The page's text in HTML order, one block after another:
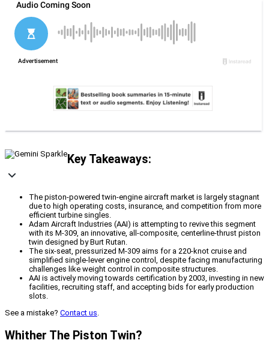
Key Takeaways:
The piston-powered twin-engine aircraft market is largely stagnant
due to high operating costs, insurance, and competition from more
efficient turbine singles.
Adam Aircraft Industries (AAI) is attempting to revive this segment
with its M-309, an innovative, all-composite, centerline-thrust piston
twin designed by Burt Rutan.
The six-seat, pressurized M-309 aims for a 220-knot cruise and
simplified single-lever engine control, despite facing manufacturing
challenges like weight control in composite structures.
AAI is actively moving towards certification by 2003, investing in new
facilities, recruiting staff, and accepting bids for early production
slots.
See a mistake? Contact us.
Whither The Piston Twin?